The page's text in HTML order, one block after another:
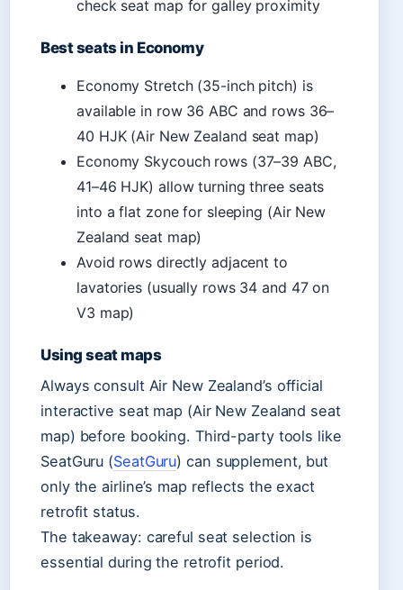
check seat map for galley proximity
Best seats in Economy
Economy Stretch (35-inch pitch) is
available in row 36 ABC and rows 36–
40 HJK (Air New Zealand seat map)
Economy Skycouch rows (37–39 ABC,
41–46 HJK) allow turning three seats
into a flat zone for sleeping (Air New
Zealand seat map)
Avoid rows directly adjacent to
lavatories (usually rows 34 and 47 on
V3 map)
Using seat maps
Always consult Air New Zealand’s official
interactive seat map (Air New Zealand seat
map) before booking. Third-party tools like
SeatGuru (SeatGuru) can supplement, but
only the airline’s map reflects the exact
retrofit status.
The takeaway: careful seat selection is
essential during the retrofit period.